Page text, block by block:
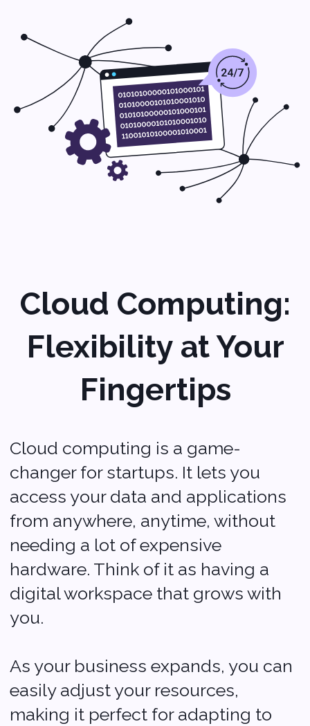
As your business expands, you can
easily adjust your resources,
making it perfect for adapting to
changes and scaling up.
Every startup has unique
needs, and custom
applications can help meet
those needs perfectly.
Whether you need a special
app for your customers or a
tool to streamline your internal
It’s like having a custom-built
tool that fits your business just
right, making everything run
Application
Development:
for Your Needs